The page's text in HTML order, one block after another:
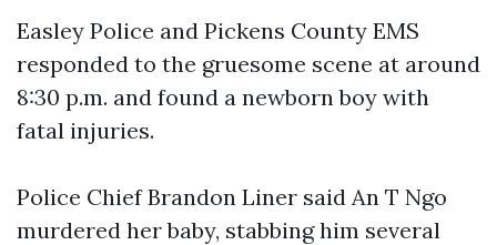
Easley Police and Pickens County EMS
responded to the gruesome scene at around
8:30 p.m. and found a newborn boy with
fatal injuries.
Police Chief Brandon Liner said An T Ngo
murdered her baby, stabbing him several